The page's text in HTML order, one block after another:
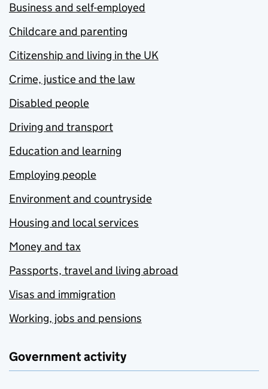
Business and self-employed
Childcare and parenting
Citizenship and living in the UK
Crime, justice and the law
Disabled people
Driving and transport
Education and learning
Employing people
Environment and countryside
Housing and local services
Money and tax
Passports, travel and living abroad
Visas and immigration
Working, jobs and pensions
Government activity